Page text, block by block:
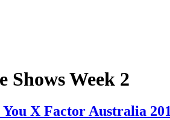
Week 2
X Factor Australia